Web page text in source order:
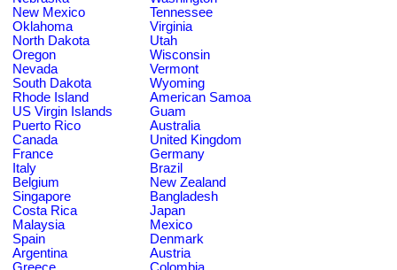
New Mexico
Tennessee
Oklahoma
Virginia
North Dakota
Utah
Oregon
Wisconsin
Nevada
Vermont
South Dakota
Wyoming
Rhode Island
American Samoa
US Virgin Islands
Guam
Puerto Rico
Australia
Canada
United Kingdom
France
Germany
Italy
Brazil
Belgium
New Zealand
Singapore
Bangladesh
Costa Rica
Japan
Malaysia
Mexico
Spain
Denmark
Argentina
Austria